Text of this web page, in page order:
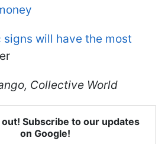
signs will have the most
Collective World
Subscribe to our updates
on Google!